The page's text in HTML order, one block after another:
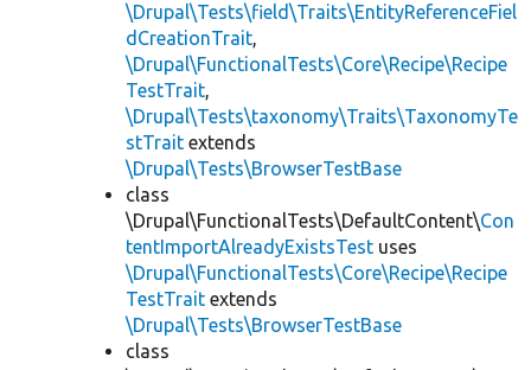
\Drupal\Tests\field\Traits\EntityReferenceFiel
dCreationTrait,
\Drupal\FunctionalTests\Core\Recipe\Recipe
TestTrait,
\Drupal\Tests\taxonomy\Traits\TaxonomyTe
stTrait extends
\Drupal\Tests\BrowserTestBase
class
\Drupal\FunctionalTests\DefaultContent\Con
tentImportAlreadyExistsTest uses
\Drupal\FunctionalTests\Core\Recipe\Recipe
TestTrait extends
\Drupal\Tests\BrowserTestBase
class